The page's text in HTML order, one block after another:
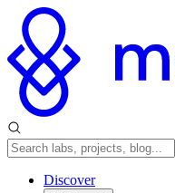
Discover